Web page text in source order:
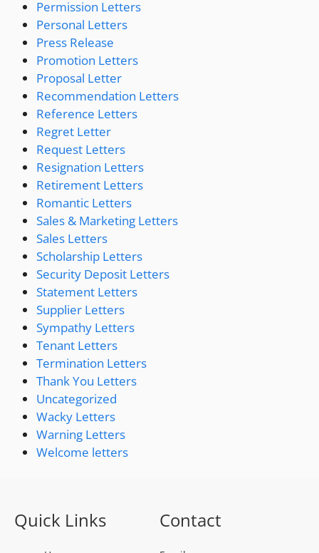
Permission Letters
Personal Letters
Press Release
Promotion Letters
Proposal Letter
Recommendation Letters
Reference Letters
Regret Letter
Request Letters
Resignation Letters
Retirement Letters
Romantic Letters
Sales & Marketing Letters
Sales Letters
Scholarship Letters
Security Deposit Letters
Statement Letters
Supplier Letters
Sympathy Letters
Tenant Letters
Termination Letters
Thank You Letters
Uncategorized
Wacky Letters
Warning Letters
Welcome letters
Quick Links Contact